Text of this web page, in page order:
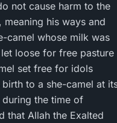
not cause harm to the
his ways and
camel whose milk was
loose for free pasture
set free for idols
to a she-camel at
the time of